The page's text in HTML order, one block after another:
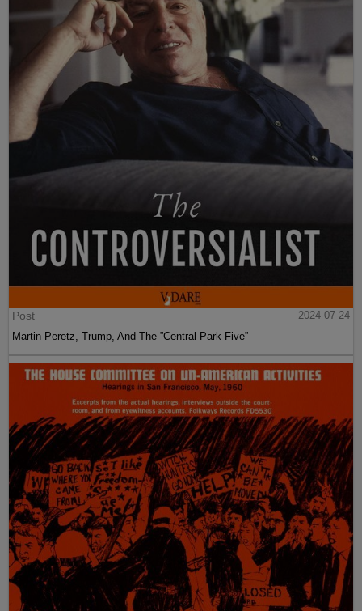
Post
2024-07-24
Martin Peretz, Trump, And The ”Central Park Five”